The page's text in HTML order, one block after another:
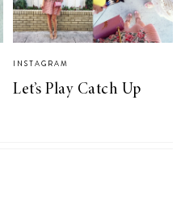
INSTAGRAM
Let’s Play Catch Up